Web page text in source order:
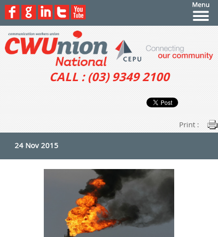
CALL : (03) 9349 2100
Print :
24 Nov 2015